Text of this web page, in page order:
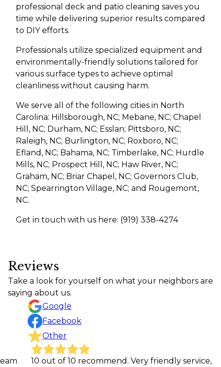
professional deck and patio cleaning saves you
time while delivering superior results compared
to DIY efforts.
Professionals utilize specialized equipment and
environmentally-friendly solutions tailored for
various surface types to achieve optimal
cleanliness without causing harm.
We serve all of the following cities in North
Carolina: Hillsborough, NC; Mebane, NC; Chapel
Hill, NC; Durham, NC; Esslan; Pittsboro, NC;
Raleigh, NC; Burlington, NC; Roxboro, NC;
Efland, NC; Bahama, NC; Timberlake, NC; Hurdle
Mills, NC; Prospect Hill, NC; Haw River, NC;
Graham, NC; Briar Chapel, NC; Governors Club,
NC; Spearrington Village, NC; and Rougemont,
NC.
Get in touch with us here: (919) 338-4274
Reviews
Take a look for yourself on what your neighbors are
saying about us.
Google
Facebook
Other
10 out of 10 recommend. Very friendly service,